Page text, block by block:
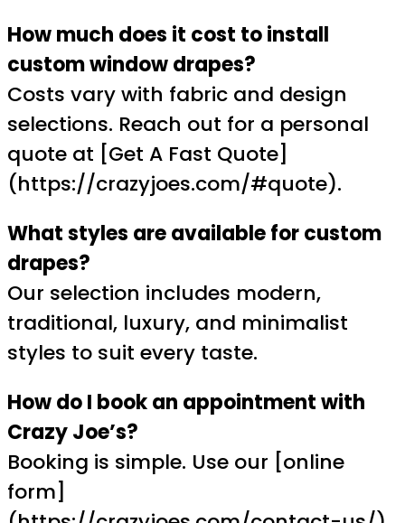
How much does it cost to install
custom window drapes?
Costs vary with fabric and design
selections. Reach out for a personal
quote at [Get A Fast Quote]
(https://crazyjoes.com/#quote).
What styles are available for custom
drapes?
Our selection includes modern,
traditional, luxury, and minimalist
styles to suit every taste.
How do I book an appointment with
Crazy Joe’s?
Booking is simple. Use our [online
form]